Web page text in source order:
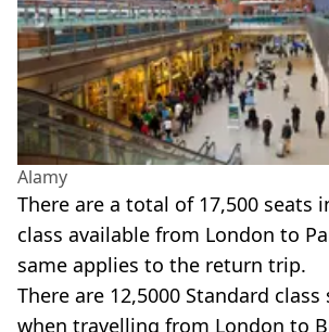
Alamy
There are a total of 17,500 seats
class available from London to
same applies to the return trip.
There are 12,5000 Standard
when travelling from London to